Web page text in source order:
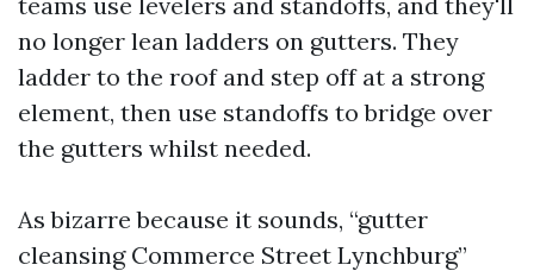
no longer lean ladders on gutters. They
ladder to the roof and step off at a strong
element, then use standoffs to bridge over
the gutters whilst needed.
As bizarre because it sounds, “gutter
cleansing Commerce Street Lynchburg”